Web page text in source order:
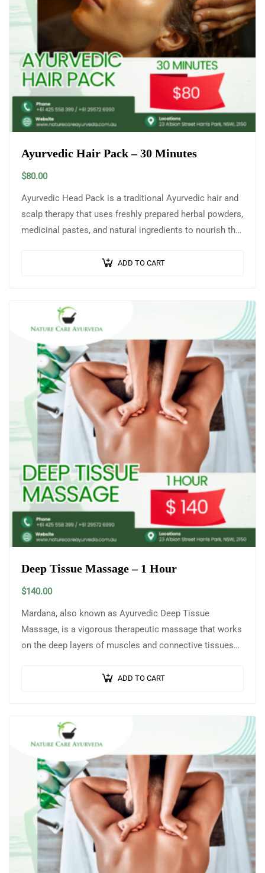
Ayurvedic Hair Pack – 30 Minutes
$80.00
Ayurvedic Head Pack is a traditional Ayurvedic hair and
scalp therapy that uses freshly prepared herbal powders,
medicinal pastes, and natural ingredients to nourish the
ADD TO CART
Deep Tissue Massage – 1 Hour
$140.00
Mardana, also known as Ayurvedic Deep Tissue
Massage, is a vigorous therapeutic massage that works
on the deep layers of muscles and connective tissues
ADD TO CART